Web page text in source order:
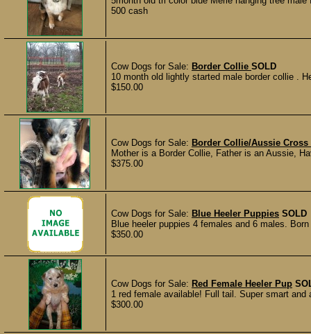
500 cash
Cow Dogs for Sale: Border Collie SOLD
10 month old lightly started male border collie .
$150.00
Cow Dogs for Sale: Border Collie/Aussie
Mother is a Border Collie, Father is an Aussie,
$375.00
Cow Dogs for Sale: Blue Heeler Puppies SOLD
Blue heeler puppies 4 females and 6 males.
$350.00
Cow Dogs for Sale: Red Female Heeler Pup
1 red female available! Full tail. Super smart
$300.00